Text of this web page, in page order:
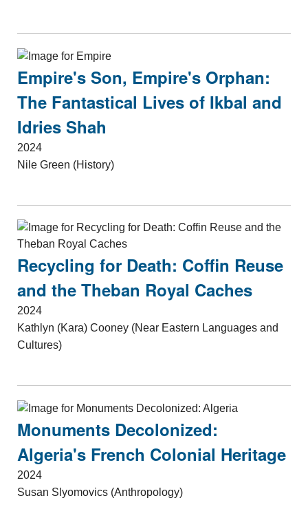
Empire's Son, Empire's Orphan:
The Fantastical Lives of Ikbal and
Idries Shah
2024
Nile Green (History)
Recycling for Death: Coffin Reuse
and the Theban Royal Caches
2024
Kathlyn (Kara) Cooney (Near Eastern Languages and
Cultures)
Monuments Decolonized:
Algeria's French Colonial Heritage
2024
Susan Slyomovics (Anthropology)